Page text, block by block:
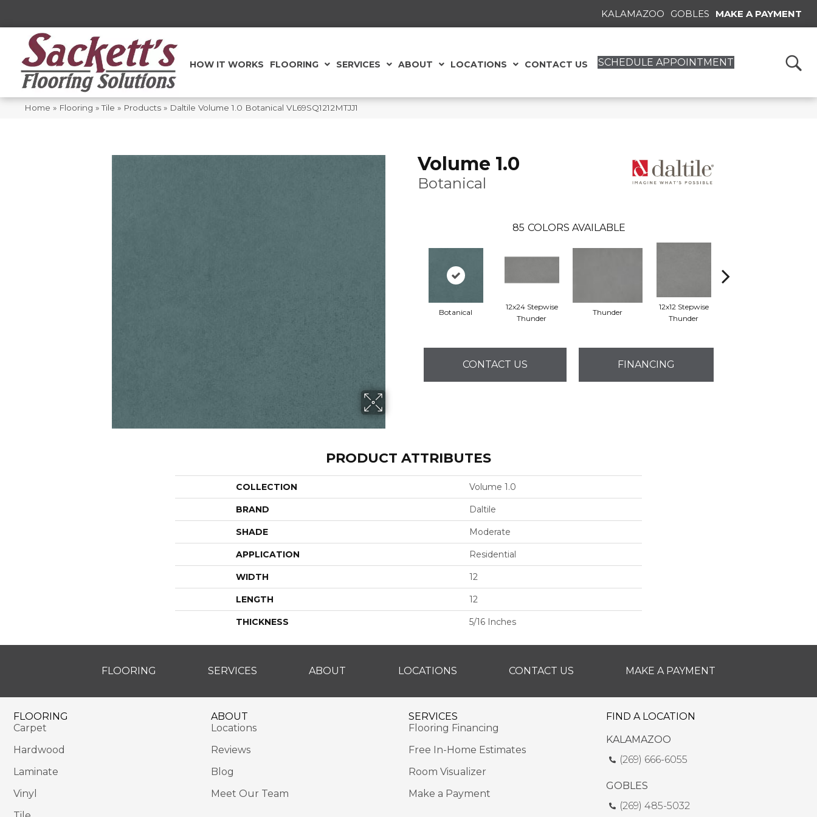
KALAMAZOO GOBLES MAKE A PAYMENT
HOW IT WORKS FLOORING SERVICES ABOUT LOCATIONS CONTACT US SCHEDULE APPOINTMENT
Home » Flooring »Tile » Products » Daltile Volume 1.0 Botanical VL69SQ1212MTJJ1
Volume 1.0
Botanical
85 COLORS AVAILABLE
Botanical
12x24 Stepwise
Thunder
Thunder
12x12 Stepwise
Thunder
CONTACT US FINANCING
PRODUCT ATTRIBUTES
COLLECTION Volume 1.0
BRAND Daltile
SHADE Moderate
APPLICATION Residential
WIDTH 12
LENGTH 12
THICKNESS 5/16 Inches
FLOORING SERVICES ABOUT LOCATIONS CONTACT US MAKE A PAYMENT
FLOORING
Carpet
Hardwood
Laminate
Vinyl
ABOUT
Locations
Reviews
Blog
Meet Our Team
SERVICES
Flooring Financing
Free In-Home Estimates
Room Visualizer
Make a Payment
FIND A LOCATION
KALAMAZOO
(269) 666-6055
GOBLES
(269) 485-5032